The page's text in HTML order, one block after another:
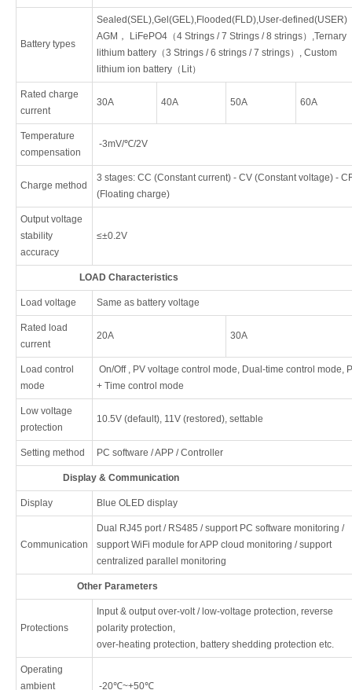
Battery types
Sealed(SEL),Gel(GEL),Flooded(FLD),User-defined(USER)
AGM， LiFePO4（4 Strings / 7 Strings / 8 strings）,Ternary
lithium battery（3 Strings / 6 strings / 7 strings）, Custom
lithium ion battery（Lit）
Rated charge
current
30A 40A 50A 60A
Temperature
compensation
-3mV/℃/2V
Charge method
3 stages: CC (Constant current) - CV (Constant voltage) -
(Floating charge)
Output voltage
stability
accuracy
≤±0.2V
LOAD Characteristics
Load voltage Same as battery voltage
Rated load
current
20A 30A
Load control
mode
On/Off , PV voltage control mode, Dual-time control mode,
+ Time control mode
Low voltage
protection
10.5V (default), 11V (restored), settable
Setting method PC software / APP / Controller
Display & Communication
Display Blue OLED display
Communication
Dual RJ45 port / RS485 / support PC software monitoring /
support WiFi module for APP cloud monitoring / support
centralized parallel monitoring
Other Parameters
Protections
Input & output over-volt / low-voltage protection, reverse
polarity protection,
over-heating protection, battery shedding protection etc.
Operating
ambient
-20℃~+50℃